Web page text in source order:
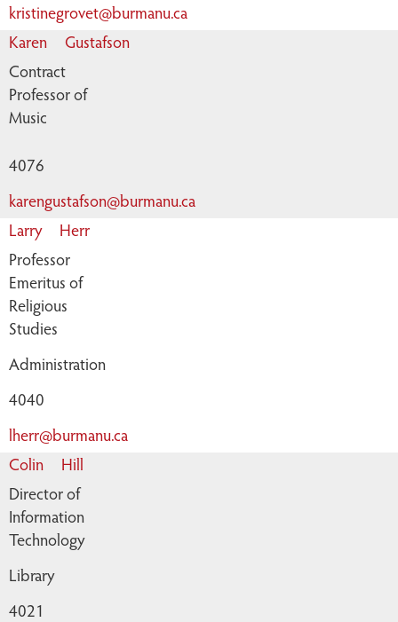
kristinegrovet@burmanu.ca
Karen
Gustafson
Contract
Professor of
Music
4076
karengustafson@burmanu.ca
Larry
Herr
Professor
Emeritus of
Religious
Studies
Administration
4040
lherr@burmanu.ca
Colin
Hill
Director of
Information
Technology
Library
4021